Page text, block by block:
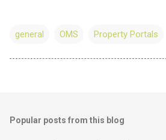
general OMS Property Portals
Popular posts from this blog